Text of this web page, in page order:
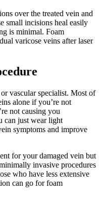
over the treated vein and
small incisions heal easily
is minimal. Foam
varicose veins after laser
vascular specialist. Most of
alone if you’re not
not causing you
can just wear light
symptoms and improve
for your damaged vein but
invasive procedures
who have less extensive
can go for foam